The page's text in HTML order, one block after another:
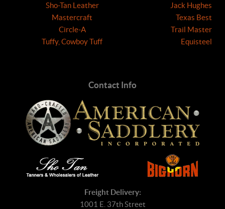
Sho-Tan Leather
Mastercraft
Circle-A
Tuffy, Cowboy Tuff
Jack Hughes
Texas Best
Trail Master
Equisteel
Contact Info
Freight Delivery:
1001 E. 37th Street